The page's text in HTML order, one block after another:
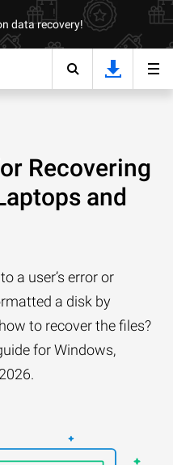
data recovery!
Recovering
and
a user’s error or
a disk by
to recover the files?
for Windows,